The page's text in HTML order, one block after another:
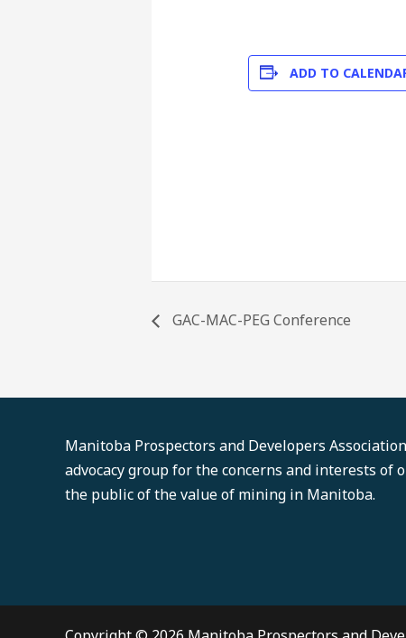
ADD TO
GAC-MAC-PEG Conference
Manitoba Prospectors and Developers
advocacy group for the concerns and interests of
the public of the value of mining in Manitoba.